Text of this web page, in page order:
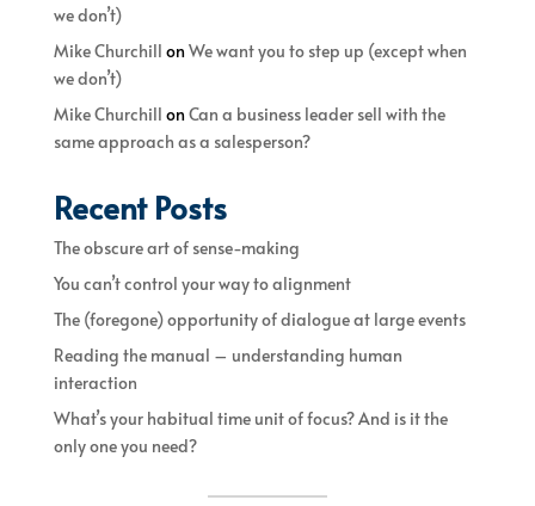
we don’t)
Mike Churchill onWe want you to step up (except when
we don’t)
Mike Churchill onCan a business leader sell with the
same approach as a salesperson?
Recent Posts
The obscure art of sense-making
You can’t control your way to alignment
The (foregone) opportunity of dialogue at large events
Reading the manual – understanding human
interaction
What’s your habitual time unit of focus? And is it the
only one you need?